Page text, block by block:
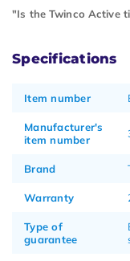
"Is the Twinco Active
Specifications
Item number
Manufacturer's
item number
Brand
Warranty
Type of
guarantee